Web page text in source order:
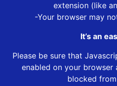
extension (like
-Your browser may
It’s an
Please be sure that
enabled on your browser
blocked